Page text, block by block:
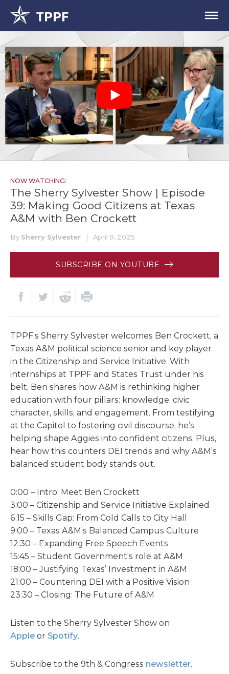
NOW WATCHING:
The Sherry Sylvester Show | Episode
39: Making Good Citizens at Texas
A&M with Ben Crockett
By Sherry Sylvester | April 9, 2025
SUBSCRIBE ON YOUTUBE
TPPF’s Sherry Sylvester welcomes Ben Crockett, a
Texas A&M political science senior and key player
in the Citizenship and Service Initiative. With
internships at TPPF and States Trust under his
belt, Ben shares how A&M is rethinking higher
education with four pillars: knowledge, civic
character, skills, and engagement. From testifying
at the Capitol to fostering civil discourse, he’s
helping shape Aggies into confident citizens. Plus,
hear how this counters DEI trends and why A&M’s
balanced student body stands out.
0:00 – Intro: Meet Ben Crockett
3:00 – Citizenship and Service Initiative Explained
6:15 – Skills Gap: From Cold Calls to City Hall
9:00 – Texas A&M’s Balanced Campus Culture
12:30 – Expanding Free Speech Events
15:45 – Student Government’s role at A&M
18:00 – Justifying Texas’ Investment in A&M
21:00 – Countering DEI with a Positive Vision
23:30 – Closing: The Future of A&M
Listen to the Sherry Sylvester Show on
Apple or Spotify.
Subscribe to the 9th & Congress newsletter.